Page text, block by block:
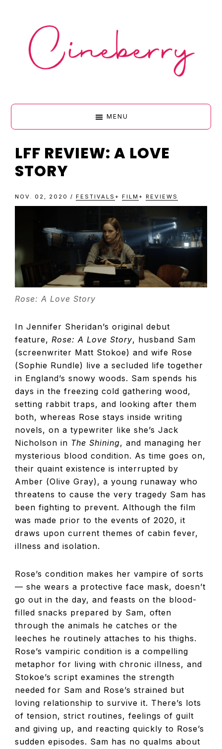
navigation
content
sidebar
•
FILM
&
REVIEWS
AND
ARTICLES
MENU
LFF REVIEW: A LOVE
STORY
NOV. 02, 2020 / FESTIVALS + FILM + REVIEWS
Rose: A Love Story
In Jennifer Sheridan’s original debut
feature, Rose: A Love Story, husband Sam
(screenwriter Matt Stokoe) and wife Rose
(Sophie Rundle) live a secluded life together
in England’s snowy woods. Sam spends his
days in the freezing cold gathering wood,
setting rabbit traps, and looking after them
both, whereas Rose stays inside writing
novels, on a typewriter like she’s Jack
Nicholson in The Shining, and managing her
mysterious blood condition. As time goes on,
their quaint existence is interrupted by
Amber (Olive Gray), a young runaway who
threatens to cause the very tragedy Sam has
been fighting to prevent. Although the film
was made prior to the events of 2020, it
draws upon current themes of cabin fever,
illness and isolation.
Rose’s condition makes her vampire of sorts
— she wears a protective face mask, doesn’t
go out in the day, and feasts on the blood-
filled snacks prepared by Sam, often
through the animals he catches or the
leeches he routinely attaches to his thighs.
Rose’s vampiric condition is a compelling
metaphor for living with chronic illness, and
Stokoe’s script examines the strength
needed for Sam and Rose’s strained but
loving relationship to survive it. There’s lots
of tension, strict routines, feelings of guilt
and giving up, and reacting quickly to Rose’s
sudden episodes. Sam has no qualms about